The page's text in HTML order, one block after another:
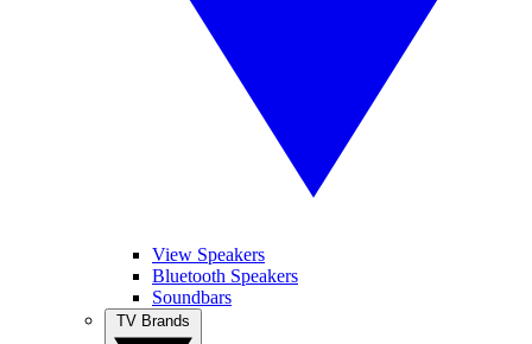
View Speakers
Bluetooth Speakers
Soundbars